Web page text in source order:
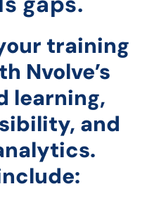
training
Nvolve’s
learning,
and